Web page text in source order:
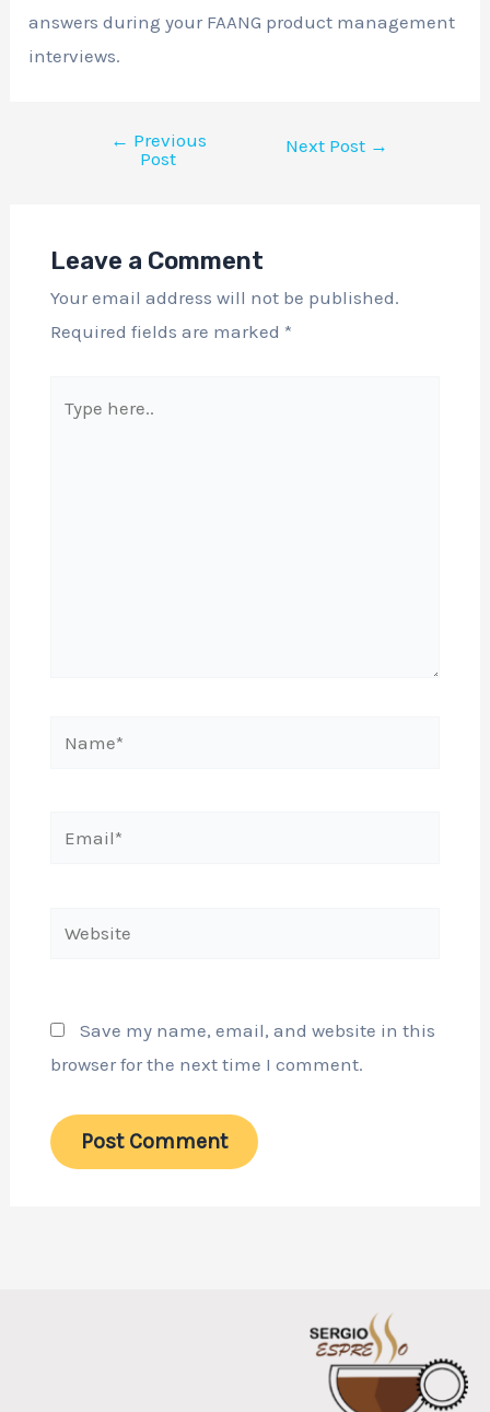
answers during your FAANG product management
interviews.
← Previous
Post
Next Post →
Leave a Comment
Your email address will not be published.
Required fields are marked *
here..
Email*
Website
Save my name, email, and website in this
browser for the next time I comment.